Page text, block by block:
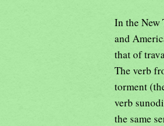
In the New
and
that of
The verb
torment
verb
the same